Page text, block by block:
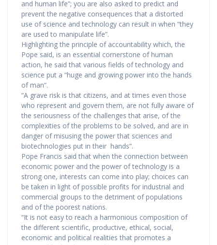
and human life”; you are also asked to predict and
prevent the negative consequences that a distorted
use of science and technology can result in when “they
are used to manipulate life”.
Highlighting the principle of accountability which, the
Pope said, is an essential cornerstone of human
action, he said that various fields of technology and
science put a “huge and growing power into the hands
of man”.
“A grave risk is that citizens, and at times even those
who represent and govern them, are not fully aware of
the seriousness of the challenges that arise, of the
complexities of the problems to be solved, and are in
danger of misusing the power that sciences and
biotechnologies put in their hands”.
Pope Francis said that when the connection between
economic power and the power of technology is a
strong one, interests can come into play; choices can
be taken in light of possible profits for industrial and
commercial groups to the detriment of populations
and of the poorest nations.
“It is not easy to reach a harmonious composition of
the different scientific, productive, ethical, social,
economic and political realities that promotes a